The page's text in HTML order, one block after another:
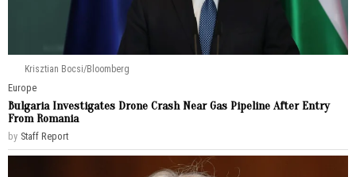
Krisztian Bocsi/Bloomberg
Europe
Bulgaria Investigates Drone Crash Near Gas Pipeline After Entry
From Romania
by Staff Report